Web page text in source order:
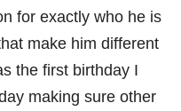
for exactly who he is
make him different
the first birthday I
making sure other